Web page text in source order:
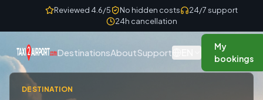
Skip to contentReviewed 4.6/5 No hidden costs
24/7 support
24h cancellation
DestinationsAboutSupport
My
bookings
DESTINATION